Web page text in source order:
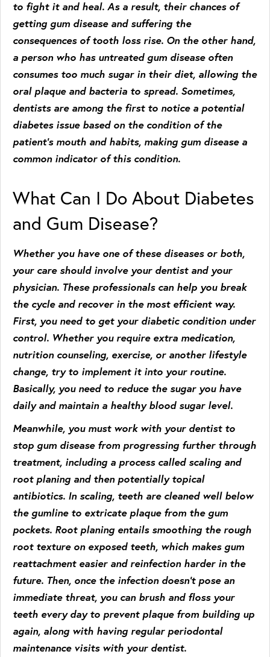
to fight it and heal. As a result, their chances of
getting gum disease and suffering the
consequences of tooth loss rise. On the other hand,
a person who has untreated gum disease often
consumes too much sugar in their diet, allowing the
oral plaque and bacteria to spread. Sometimes,
dentists are among the first to notice a potential
diabetes issue based on the condition of the
patient’s mouth and habits, making gum disease a
common indicator of this condition.
What Can I Do About Diabetes
and Gum Disease?
Whether you have one of these diseases or both,
your care should involve your dentist and your
physician. These professionals can help you break
the cycle and recover in the most efficient way.
First, you need to get your diabetic condition under
control. Whether you require extra medication,
nutrition counseling, exercise, or another lifestyle
change, try to implement it into your routine.
Basically, you need to reduce the sugar you have
daily and maintain a healthy blood sugar level.
Meanwhile, you must work with your dentist to
stop gum disease from progressing further through
treatment, including a process called scaling and
root planing and then potentially topical
antibiotics. In scaling, teeth are cleaned well below
the gumline to extricate plaque from the gum
pockets. Root planing entails smoothing the rough
root texture on exposed teeth, which makes gum
reattachment easier and reinfection harder in the
future. Then, once the infection doesn’t pose an
immediate threat, you can brush and floss your
teeth every day to prevent plaque from building up
again, along with having regular periodontal
maintenance visits with your dentist.